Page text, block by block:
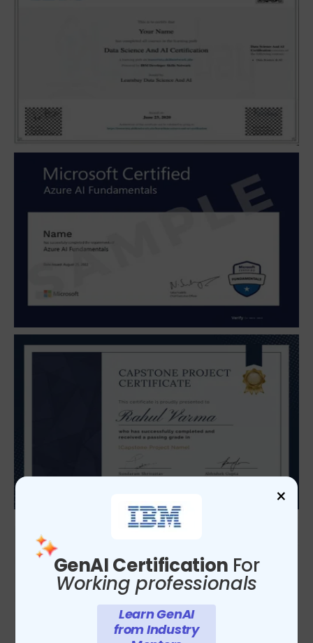
×
GenAI Certification For
Working professionals
Learn GenAI
from Industry